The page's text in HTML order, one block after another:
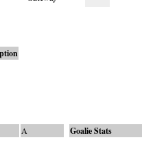
A Goalie Stats